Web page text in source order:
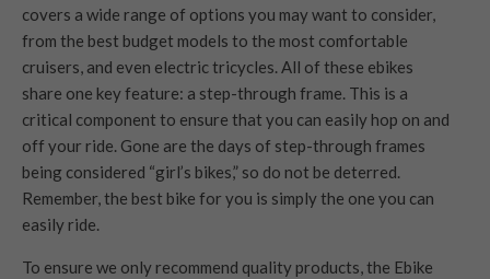
covers a wide range of options you may want to consider,
from the best budget models to the most comfortable
cruisers, and even electric tricycles. All of these ebikes
share one key feature: a step-through frame. This is a
critical component to ensure that you can easily hop on and
off your ride. Gone are the days of step-through frames
being considered “girl’s bikes,” so do not be deterred.
Remember, the best bike for you is simply the one you can
easily ride.
To ensure we only recommend quality products, the Ebike